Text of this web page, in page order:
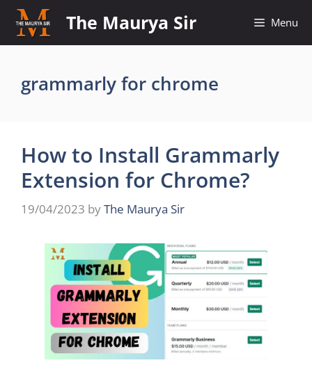
Skip
content
The Maurya Sir Menu
grammarly for chrome
How to Install Grammarly
Extension for Chrome?
19/04/2023 byThe Maurya Sir